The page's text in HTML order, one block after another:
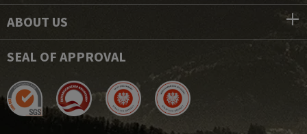
ABOUT US
SEAL OF APPROVAL